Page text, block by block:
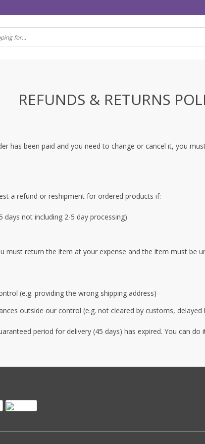
REFUNDS & RETURNS
has been paid and you need to change or cancel it, you
a refund or reshipment for ordered products if:
not including 2-5 day processing)
must return the item at your expense and the item must be
(e.g. providing the wrong shipping address)
outside our control (e.g. not cleared by customs, delayed
period for delivery (45 days) has expired. You can do